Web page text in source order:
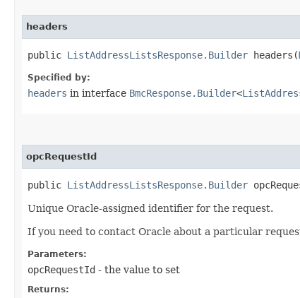
headers
public ListAddressListsResponse.Builder headers​(
Specified by:
headers in interface BmcResponse.Builder<
opcRequestId
public ListAddressListsResponse.Builder
Unique Oracle-assigned identifier for the request.
If you need to contact Oracle about a particular
Parameters:
opcRequestId - the value to set
Returns: